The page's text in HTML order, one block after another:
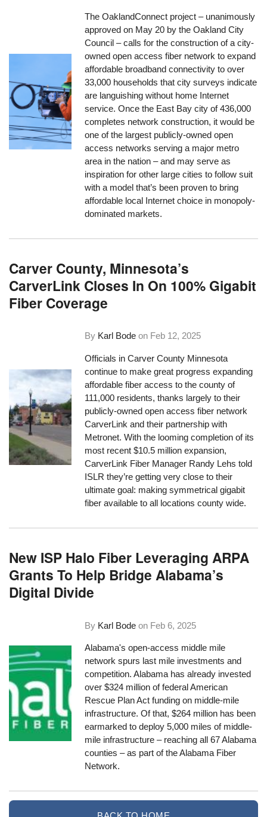
The OaklandConnect project – unanimously
approved on May 20 by the Oakland City
Council – calls for the construction of a city-
owned open access fiber network to expand
affordable broadband connectivity to over
33,000 households that city surveys indicate
are languishing without home Internet
service. Once the East Bay city of 436,000
completes network construction, it would be
one of the largest publicly-owned open
access networks serving a major metro
area in the nation – and may serve as
inspiration for other large cities to follow suit
with a model that’s been proven to bring
affordable local Internet choice in monopoly-
dominated markets.
Carver County, Minnesota’s
CarverLink Closes In On 100% Gigabit
Fiber Coverage
By Karl Bode on Feb 12, 2025
Officials in Carver County Minnesota
continue to make great progress expanding
affordable fiber access to the county of
111,000 residents, thanks largely to their
publicly-owned open access fiber network
CarverLink and their partnership with
Metronet. With the looming completion of its
most recent $10.5 million expansion,
CarverLink Fiber Manager Randy Lehs told
ISLR they’re getting very close to their
ultimate goal: making symmetrical gigabit
fiber available to all locations county wide.
New ISP Halo Fiber Leveraging ARPA
Grants To Help Bridge Alabama’s
Digital Divide
By Karl Bode on Feb 6, 2025
Alabama's open-access middle mile
network spurs last mile investments and
competition. Alabama has already invested
over $324 million of federal American
Rescue Plan Act funding on middle-mile
infrastructure. Of that, $264 million has been
earmarked to deploy 5,000 miles of middle-
mile infrastructure – reaching all 67 Alabama
counties – as part of the Alabama Fiber
Network.